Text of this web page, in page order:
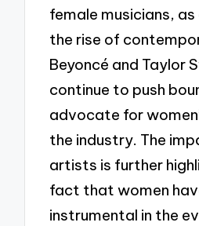
female musicians,
the rise of
Beyoncé and Taylor
continue to push
advocate for
the industry. The
artists is further
fact that women
instrumental in the